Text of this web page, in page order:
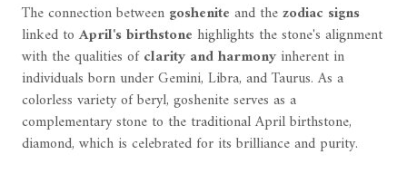
The connection between goshenite and thezodiac signs
linked to April's birthstone highlights the stone's alignment
with the qualities ofclarity and harmonyinherent in
individuals born under Gemini, Libra, and Taurus. As a
colorless variety of beryl, goshenite serves as a
complementary stone to the traditional April birthstone,
diamond, which is celebrated for its brilliance and purity.